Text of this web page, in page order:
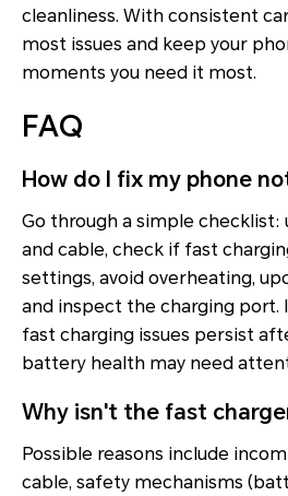
cleanliness. With consistent
most issues and keep your
moments you need it most.
FAQ
How do I fix my phone
Go through a simple
and cable, check if fast
settings, avoid overheating,
and inspect the charging port.
fast charging issues persist
battery health may need
Why isn't the fast
Possible reasons include
cable, safety mechanisms